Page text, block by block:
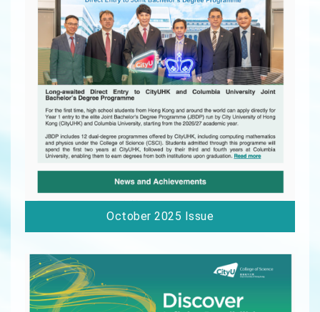
October 2025 Issue